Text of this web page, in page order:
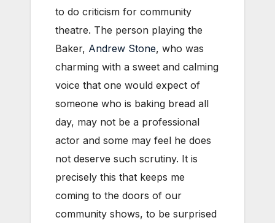
to do criticism for community
theatre. The person playing the
Baker, Andrew Stone, who was
charming with a sweet and calming
voice that one would expect of
someone who is baking bread all
day, may not be a professional
actor and some may feel he does
not deserve such scrutiny. It is
precisely this that keeps me
coming to the doors of our
community shows, to be surprised